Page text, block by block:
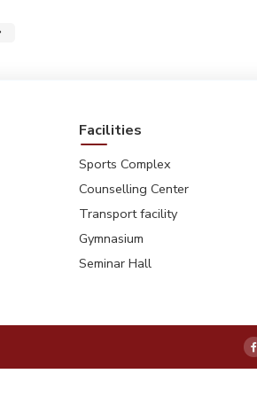
Facilities
Sports Complex
Counselling Center
Transport facility
Gymnasium
Seminar Hall